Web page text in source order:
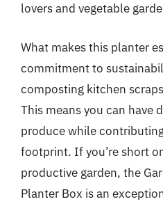
lovers and vegetable
What makes this planter
commitment to
composting kitchen
This means you can have
produce while
footprint. If you’re short
productive garden, the
Planter Box is an